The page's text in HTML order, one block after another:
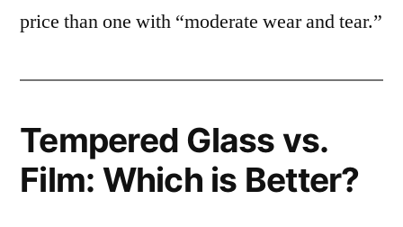
price than one with “moderate wear and tear.”
Tempered Glass vs.
Film: Which is Better?